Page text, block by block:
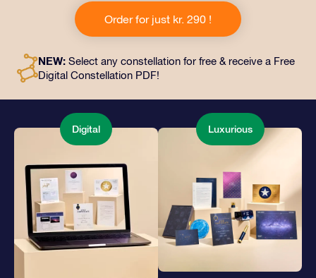
includes a beautiful envelope and personalized
documents sent to an address of your choice, as well
as digital documents and free use of our apps. It's a
and loved ones.
Order for just kr. 290 !
NEW: Select any constellation for free & receive a Free
Digital Constellation PDF!
Digital Luxurious